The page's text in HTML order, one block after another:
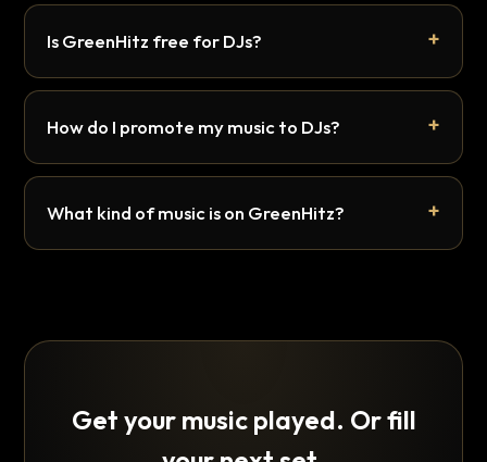
Is GreenHitz free for DJs?
How do I promote my music to DJs?
What kind of music is on GreenHitz?
Get your music played. Or fill